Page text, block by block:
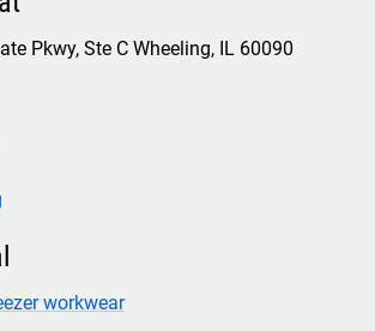
Pkwy, Ste C Wheeling, IL 60090
workwear